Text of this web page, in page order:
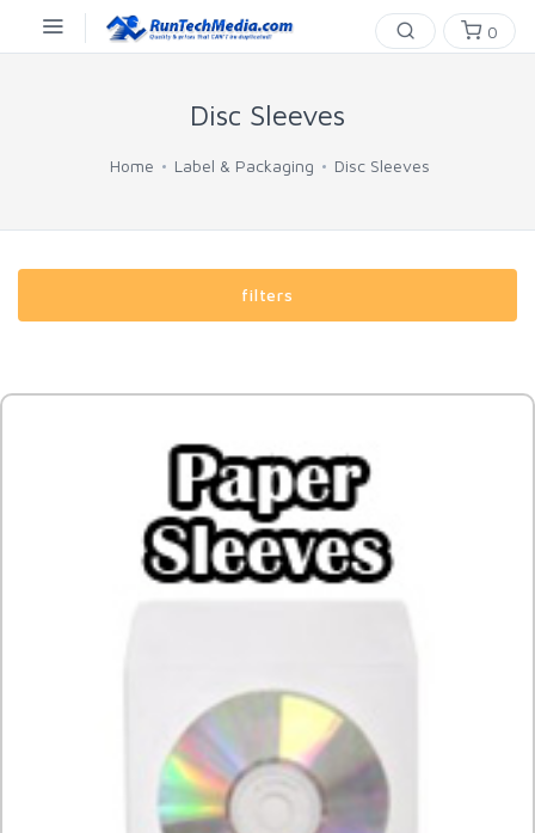
0
Disc Sleeves
Home Label & Packaging Disc Sleeves
filters